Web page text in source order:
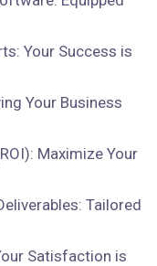
Your Success is
Your Business
Maximize Your
Tailored
Satisfaction is